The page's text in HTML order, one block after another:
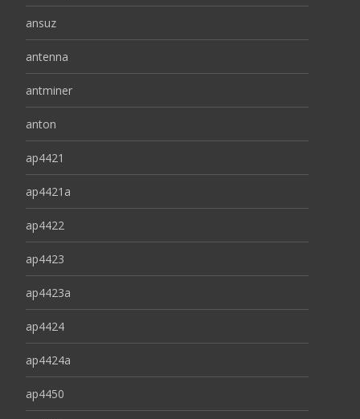
ansuz
antenna
antminer
anton
ap4421
ap4421a
ap4422
ap4423
ap4423a
ap4424
ap4424a
ap4450